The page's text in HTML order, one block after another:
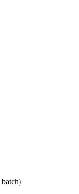
batch)